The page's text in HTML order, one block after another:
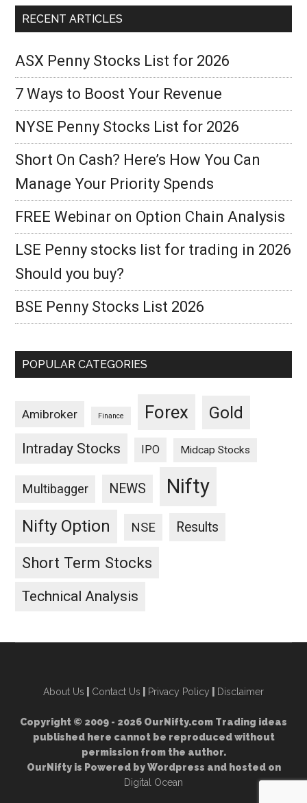
RECENT ARTICLES
ASX Penny Stocks List for 2026
7 Ways to Boost Your Revenue
NYSE Penny Stocks List for 2026
Short On Cash? Here’s How You Can
Manage Your Priority Spends
FREE Webinar on Option Chain Analysis
LSE Penny stocks list for trading in 2026
Should you buy?
BSE Penny Stocks List 2026
POPULAR CATEGORIES
Amibroker Finance Forex Gold
Intraday Stocks IPO Midcap Stocks
Multibagger NEWS Nifty
Nifty Option NSE Results
Short Term Stocks
Technical Analysis
About Us Contact Us Privacy Policy Disclaimer
Copyright © 2009 - 2026 OurNifty.com Trading ideas
published here cannot be reproduced without
permission from the author.
OurNifty is Powered by Wordpress and hosted on
Digital Ocean